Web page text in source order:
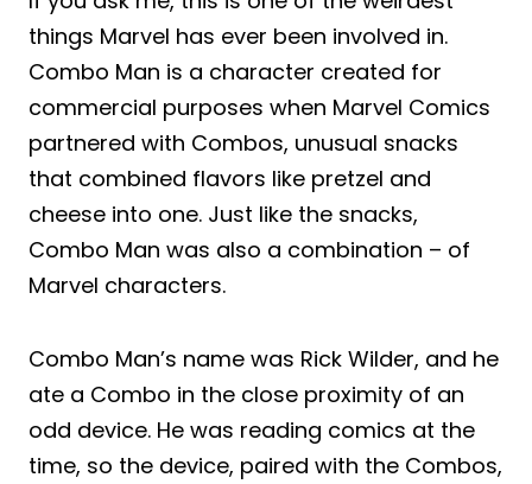
things Marvel has ever been involved in.
Combo Man is a character created for
commercial purposes when Marvel Comics
partnered with Combos, unusual snacks
that combined flavors like pretzel and
cheese into one. Just like the snacks,
Combo Man was also a combination – of
Marvel characters.
Combo Man’s name was Rick Wilder, and he
ate a Combo in the close proximity of an
odd device. He was reading comics at the
time, so the device, paired with the Combos,